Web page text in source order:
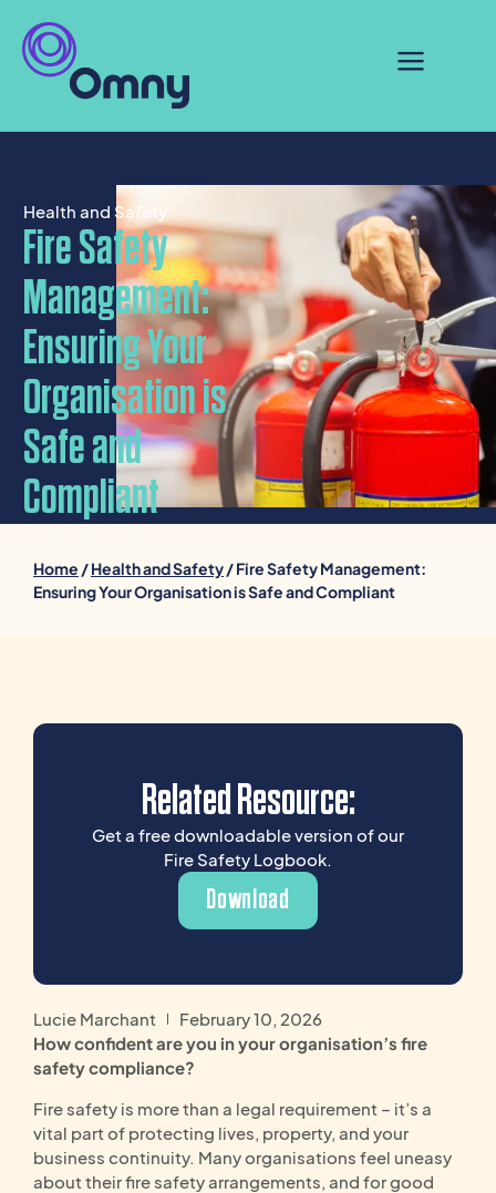
Health and Safety
Fire Safety
Management:
Ensuring Your
Organisation is
Safe and
Compliant
Home /Health and Safety/ Fire Safety Management:
Ensuring Your Organisation is Safe and Compliant
Lucie Marchant
February 10, 2026
How confident are you in your organisation’s fire
safety compliance?
Fire safety is more than a legal requirement – it’s a
vital part of protecting lives, property, and your
business continuity. Many organisations feel uneasy
about their fire safety arrangements, and for good
Related Resource:
Get a free downloadable version of our
Fire Safety Logbook.
Download